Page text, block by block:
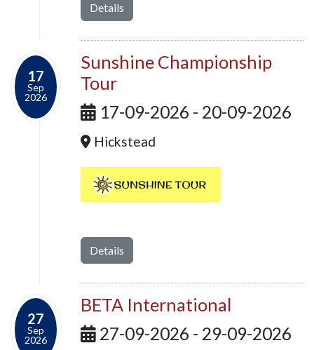
Details
17
Sep
2026
Sunshine Championship
Tour
17-09-2026 - 20-09-2026
Hickstead
Details
27
Sep
2026
BETA International
27-09-2026 - 29-09-2026